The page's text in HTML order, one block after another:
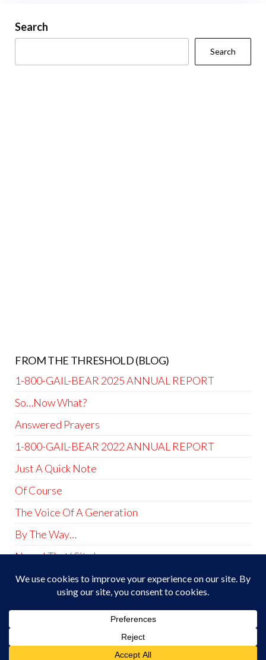
Search
Search
FROM THE THRESHOLD (BLOG)
1-800-GAIL-BEAR 2025 ANNUAL REPORT
So…Now What?
Answered Prayers
1-800-GAIL-BEAR 2022 ANNUAL REPORT
Just A Quick Note
Of Course
The Voice Of A Generation
By The Way…
Name! That! Site!
At Least I Did That Much